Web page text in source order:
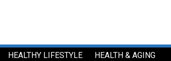
HEALTHY LIFESTYLE
HEALTH & AGING